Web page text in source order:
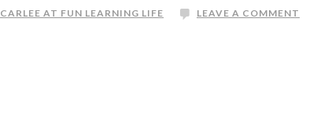
CARLEE AT FUN LEARNING LIFE LEAVE A COMMENT